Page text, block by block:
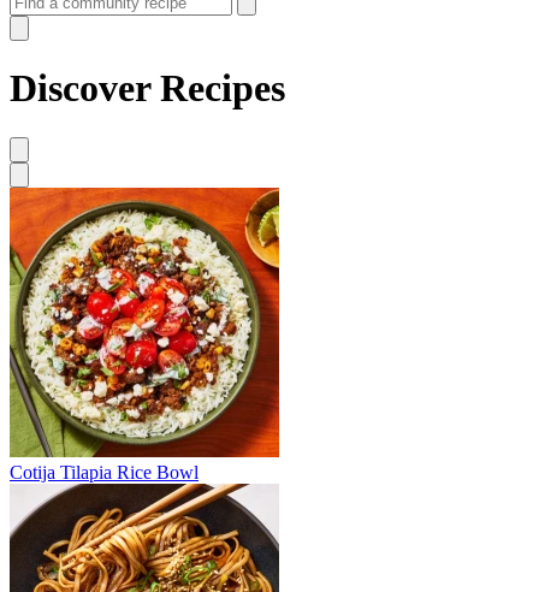
Discover Recipes
Cotija Tilapia Rice Bowl